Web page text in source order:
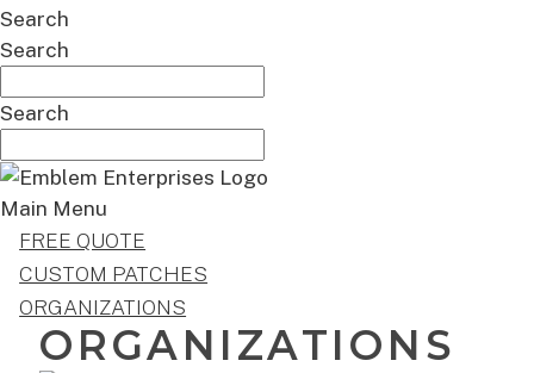
Search
Search
Search
Main Menu
FREE QUOTE
CUSTOM PATCHES
ORGANIZATIONS
ORGANIZATIONS